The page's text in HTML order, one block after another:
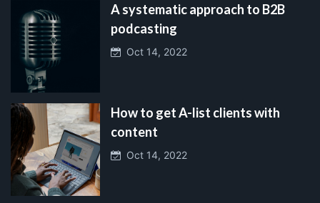
A systematic approach to B2B
podcasting
Oct 14, 2022
How to get A-list clients with
content
Oct 14, 2022